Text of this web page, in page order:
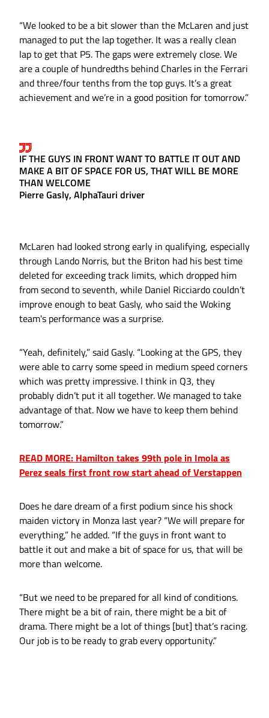
“We looked to be a bit slower than the McLaren and just
managed to put the lap together. It was a really clean
lap to get that P5. The gaps were extremely close. We
are a couple of hundredths behind Charles in the Ferrari
and three/four tenths from the top guys. It’s a great
achievement and we’re in a good position for tomorrow.”
IF THE GUYS IN FRONT WANT TO BATTLE IT OUT AND
MAKE A BIT OF SPACE FOR US, THAT WILL BE MORE
THAN WELCOME
Pierre Gasly, AlphaTauri driver
McLaren had looked strong early in qualifying, especially
through Lando Norris, but the Briton had his best time
deleted for exceeding track limits, which dropped him
from second to seventh, while Daniel Ricciardo couldn’t
improve enough to beat Gasly, who said the Woking
team's performance was a surprise.
“Yeah, definitely,” said Gasly. “Looking at the GPS, they
were able to carry some speed in medium speed corners
which was pretty impressive. I think in Q3, they
probably didn’t put it all together. We managed to take
advantage of that. Now we have to keep them behind
tomorrow.”
READ MORE: Hamilton takes 99th pole in Imola as
Perez seals first front row start ahead of Verstappen
Does he dare dream of a first podium since his shock
maiden victory in Monza last year? “We will prepare for
everything,” he added. “If the guys in front want to
battle it out and make a bit of space for us, that will be
more than welcome.
“But we need to be prepared for all kind of conditions.
There might be a bit of rain, there might be a bit of
drama. There might be a lot of things [but] that’s racing.
Our job is to be ready to grab every opportunity.”